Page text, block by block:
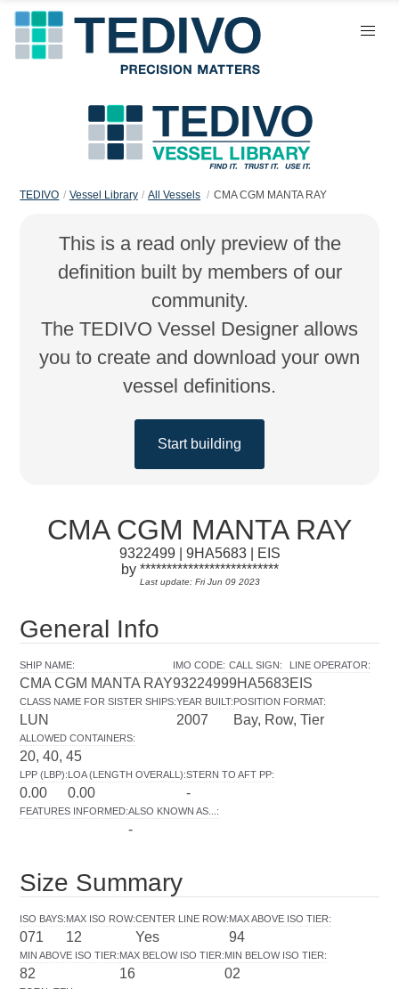
TEDIVO Vessel Library All Vessels CMA CGM MANTA RAY
This is a read only preview of the
definition built by members of our
community.
The TEDIVO Vessel Designer allows
you to create and download your own
vessel definitions.
Start building
CMA CGM MANTA RAY
9322499 | 9HA5683 | EIS
by **************************
Last update: Fri Jun 09 2023
General Info
SHIP NAME:
CMA CGM MANTA RAY
IMO CODE:
9322499
CALL SIGN:
9HA5683
LINE OPERATOR:
EIS
CLASS NAME FOR SISTER SHIPS:
LUN
YEAR BUILT:
2007
POSITION FORMAT:
Bay, Row, Tier
ALLOWED CONTAINERS:
20, 40, 45
LPP (LBP):
0.00
LOA (LENGTH OVERALL):
0.00
STERN TO AFT PP:
-
FEATURES INFORMED:ALSO KNOWN AS... :
-
Size Summary
ISO BAYS:
071
MAX ISO ROW:
12
CENTER LINE ROW:
Yes
MAX ABOVE ISO TIER:
94
MIN ABOVE ISO TIER:
82
MAX BELOW ISO TIER:
16
MIN BELOW ISO TIER:
02